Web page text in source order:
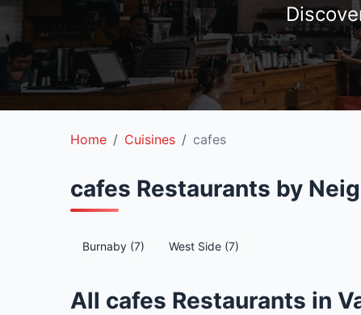
Home Cuisines cafes
cafes Restaurants by
Burnaby (7) West Side (7)
All cafes Restaurants in